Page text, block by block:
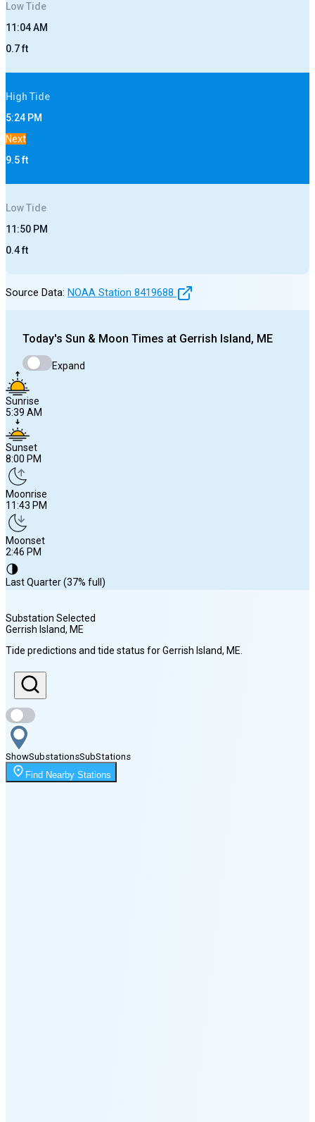
LowTide
11:04 AM
0.7ft
High Tide
5:24 PM
Next
9.5ft
LowTide
11:50 PM
0.4ft
Source Data: NOAA Station 8419688
Today's Sun & Moon Times at Gerrish Island, ME
Expand
Sunrise
5:39 AM
Sunset
8:00 PM
Moonrise
11:43 PM
Moonset
2:46 PM
🌗
Last Quarter (37% full)
Sunrise
5:39 AM
Sunset
8:00 PM
Moonrise
11:43 PM
Substation Selected
Gerrish Island, ME
Tide predictions and tide status forGerrish Island, ME
ShowSubstationsSubStations
Find Nearby Stations